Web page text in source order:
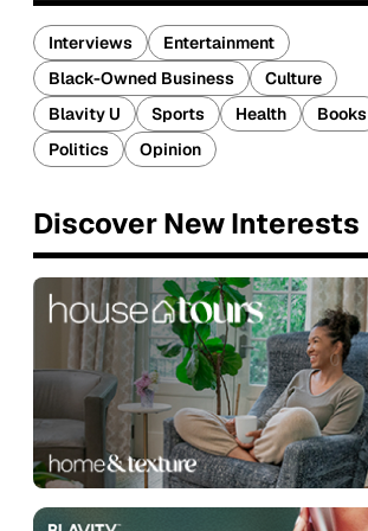
Interviews
Entertainment
Black-Owned Business
Culture
Blavity U
Sports Health
Books
Politics
Opinion
Discover New Interests